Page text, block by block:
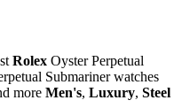
Rolex Oyster Perpetual
Submariner watches
more Men's, Luxury, Steel